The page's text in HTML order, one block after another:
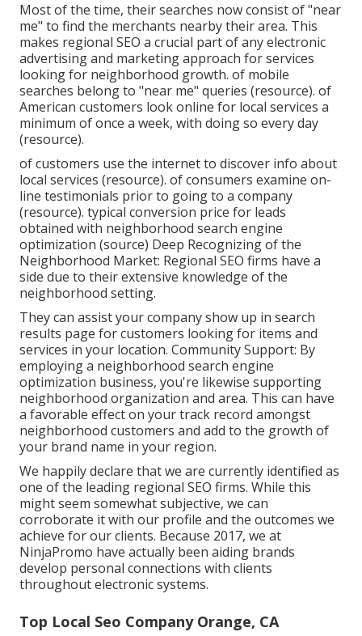
Most of the time, their searches now consist of "near
me" to find the merchants nearby their area. This
makes regional SEO a crucial part of any electronic
advertising and marketing approach for services
looking for neighborhood growth. of mobile
searches belong to "near me" queries (resource). of
American customers look online for local services a
minimum of once a week, with doing so every day
(resource).
of customers use the internet to discover info about
local services (resource). of consumers examine on-
line testimonials prior to going to a company
(resource). typical conversion price for leads
obtained with neighborhood search engine
optimization (source) Deep Recognizing of the
Neighborhood Market: Regional SEO firms have a
side due to their extensive knowledge of the
neighborhood setting.
They can assist your company show up in search
results page for customers looking for items and
services in your location. Community Support: By
employing a neighborhood search engine
optimization business, you're likewise supporting
neighborhood organization and area. This can have
a favorable effect on your track record amongst
neighborhood customers and add to the growth of
your brand name in your region.
We happily declare that we are currently identified as
one of the leading regional SEO firms. While this
might seem somewhat subjective, we can
corroborate it with our profile and the outcomes we
achieve for our clients. Because 2017, we at
NinjaPromo have actually been aiding brands
develop personal connections with clients
throughout electronic systems.
Top Local Seo Company Orange, CA